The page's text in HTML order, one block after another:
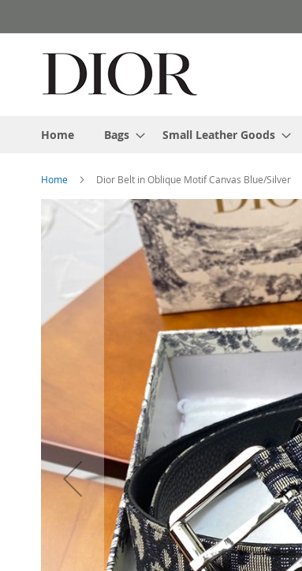
to
Home Bags Small Leather Goods
Home Dior Belt in Oblique Motif Canvas Blue/Silver
Skip
to
the
images
gallery